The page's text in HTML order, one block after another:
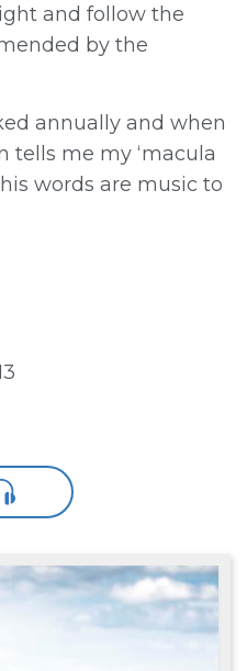
and follow the
by the
annually and when
tells me my ‘macula
words are music to